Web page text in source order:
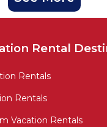
Rental
Rentals
Rentals
Vacation Rentals